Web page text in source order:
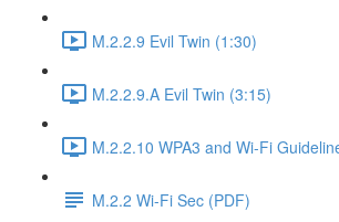
M.2.2.9 Evil Twin (1:30)
M.2.2.9.A Evil Twin (3:15)
M.2.2.10 WPA3 and Wi-Fi
M.2.2 Wi-Fi Sec (PDF)